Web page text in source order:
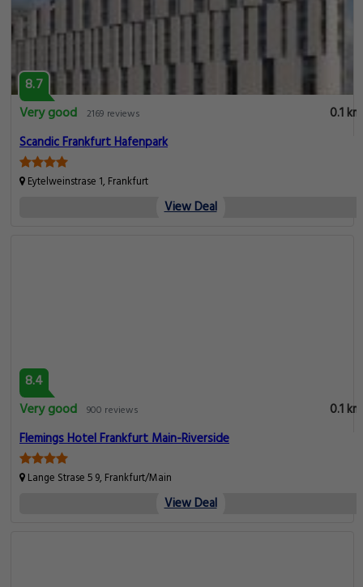
8.7
Very good 2169 reviews
0.1 km
Scandic Frankfurt Hafenpark
Eytelweinstrase 1, Frankfurt
View Deal
8.4
Very good 900 reviews
0.1 km
Flemings Hotel Frankfurt Main-Riverside
Lange Strase 5 9, Frankfurt/Main
View Deal